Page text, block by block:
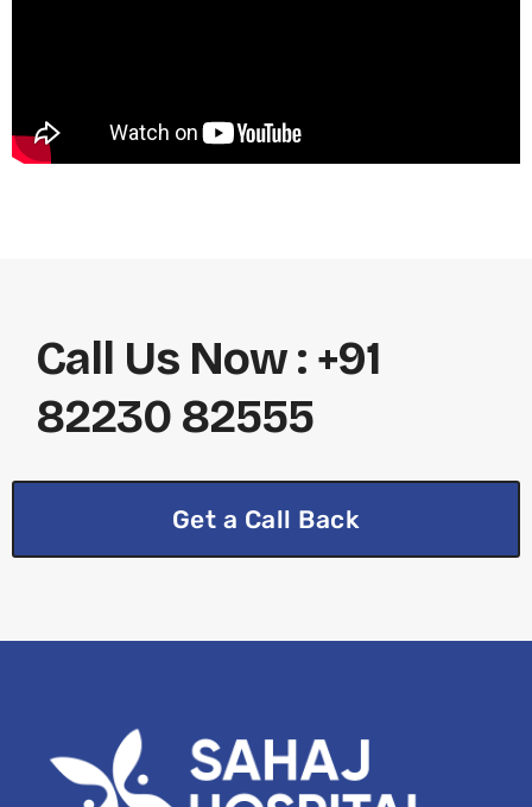
Call Us Now : +91
82230 82555
Get a Call Back